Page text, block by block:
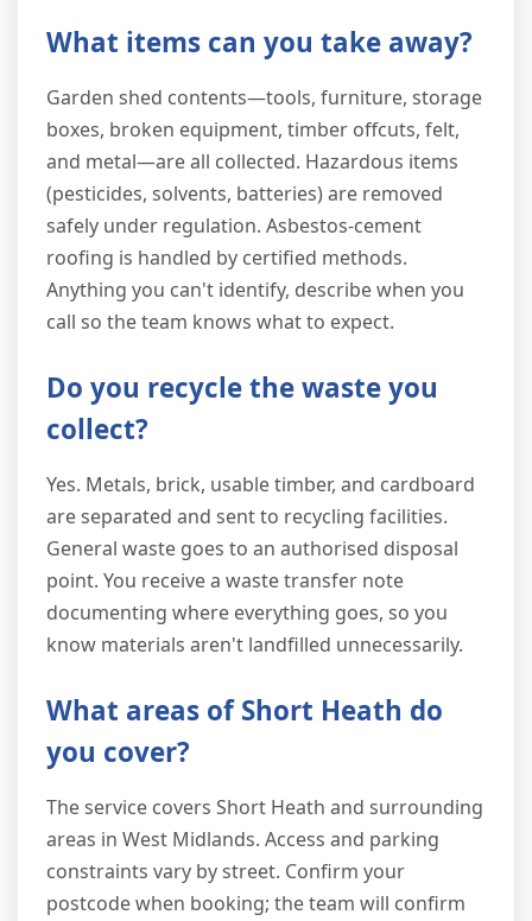
What items can you take away?
Garden shed contents—tools, furniture, storage
boxes, broken equipment, timber offcuts, felt,
and metal—are all collected. Hazardous items
(pesticides, solvents, batteries) are removed
safely under regulation. Asbestos-cement
roofing is handled by certified methods.
Anything you can't identify, describe when you
call so the team knows what to expect.
Do you recycle the waste you
collect?
Yes. Metals, brick, usable timber, and cardboard
are separated and sent to recycling facilities.
General waste goes to an authorised disposal
point. You receive a waste transfer note
documenting where everything goes, so you
know materials aren't landfilled unnecessarily.
What areas of Short Heath do
you cover?
The service covers Short Heath and surrounding
areas in West Midlands. Access and parking
constraints vary by street. Confirm your
postcode when booking; the team will confirm